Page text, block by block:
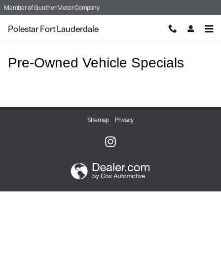
Skip to main content
Member ofGunther Motor Company
Polestar Fort Lauderdale
Pre-Owned Vehicle Specials
Sitemap Privacy